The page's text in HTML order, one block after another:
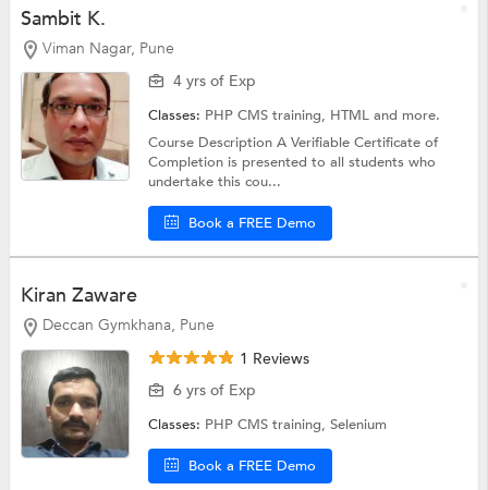
Sambit K.
Viman Nagar, Pune
4 yrs of Exp
Classes: PHP CMS training, HTMLand more.
Course Description A Verifiable Certificate of
Completion is presented to all students who
undertake this cou...
Book a FREE Demo
Kiran Zaware
Deccan Gymkhana, Pune
1 Reviews
6 yrs of Exp
Classes: PHP CMS training,Selenium
Book a FREE Demo